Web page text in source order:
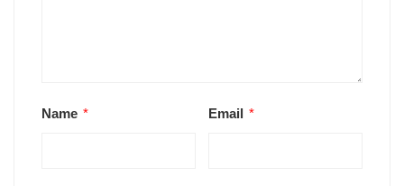
Name * Email *